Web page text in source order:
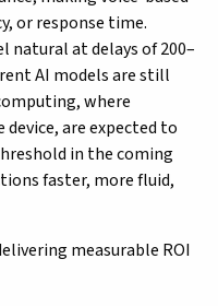
or response time.
natural at delays of 200–
AI models are still
where
are expected to
in the coming
faster, more fluid,
measurable ROI